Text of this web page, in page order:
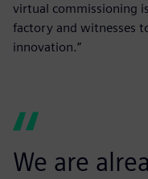
virtual commissioning
factory and witnesses
innovation.”
We are